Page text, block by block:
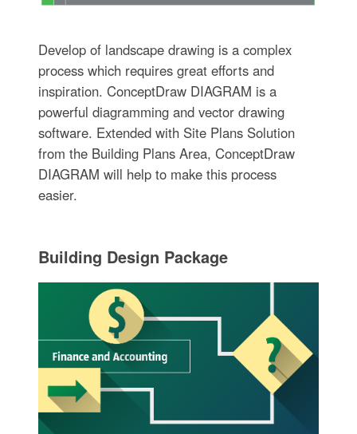
Develop of landscape drawing is a complex
process which requires great efforts and
inspiration. ConceptDraw DIAGRAM is a
powerful diagramming and vector drawing
software. Extended with Site Plans Solution
from the Building Plans Area, ConceptDraw
DIAGRAM will help to make this process
easier.
Building Design Package